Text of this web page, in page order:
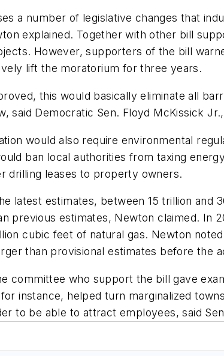
a number of legislative changes that
explained. Together with other bill
However, supporters of the bill
lift the moratorium for three years.
this would basically eliminate all
said Democratic Sen. Floyd McKissick
would also require environmental
ban local authorities from taxing
drilling leases to property owners.
latest estimates, between 15 trillion and
previous estimates, Newton claimed. In
cubic feet of natural gas. Newton
than provisional estimates before the
committee who support the bill gave
instance, helped turn marginalized
to be able to attract employees, said